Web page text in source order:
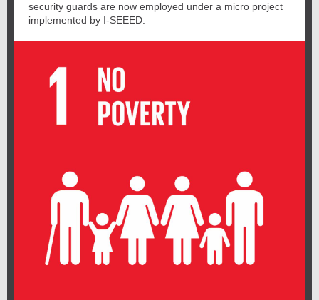
security guards are now employed under a micro project
implemented by I-SEEED.